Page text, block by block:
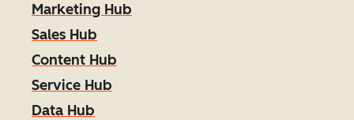
Marketing Hub
Sales Hub
Content Hub
Service Hub
Data Hub